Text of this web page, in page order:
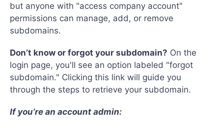
but anyone with "access company account"
permissions can manage, add, or remove
subdomains.
Don’t know or forgot your subdomain? On the
login page, you'll see an option labeled "forgot
subdomain." Clicking this link will guide you
through the steps to retrieve your subdomain.
If you’re an account admin: